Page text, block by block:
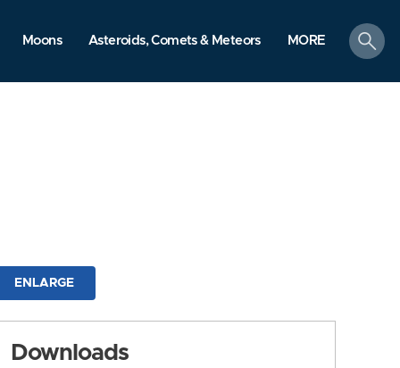
Moons Asteroids, Comets & Meteors MORE
search
ENLARGE
Downloads